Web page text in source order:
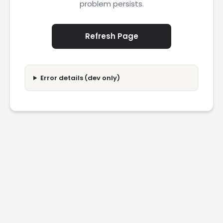
problem persists.
Refresh Page
Error details (dev only)